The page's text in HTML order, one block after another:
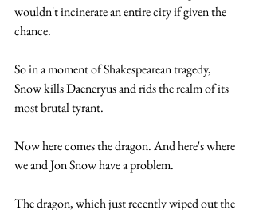
wouldn't incinerate an entire city if given the
chance.
So in a moment of Shakespearean tragedy,
Snow kills Daeneryus and rids the realm of its
most brutal tyrant.
Now here comes the dragon. And here's where
we and Jon Snow have a problem.
The dragon, which just recently wiped out the